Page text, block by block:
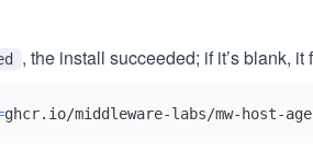
, the install succeeded; if it’s blank, it
ghcr.io/middleware-labs/mw-host-